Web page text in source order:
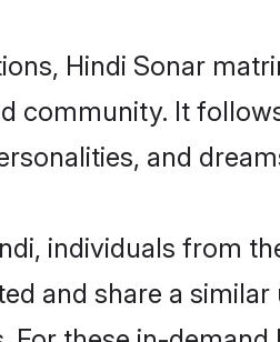
Hindi Sonar
community. It
and
individuals from
and share a